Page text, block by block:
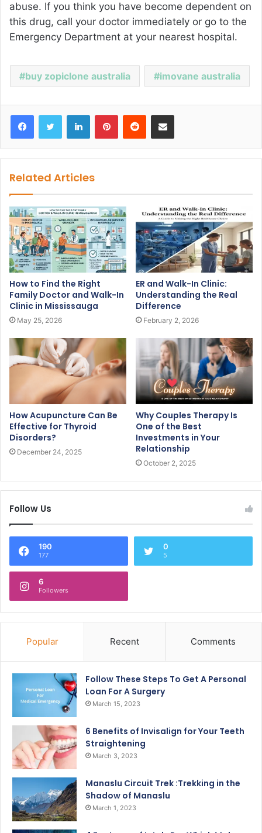
abuse. If you think you have become dependent on
this drug, call your doctor immediately or go to the
Emergency Department at your nearest hospital.
buy zopiclone australia imovane australia
Related Articles
How to Find the Right
Family Doctor and Walk-In
Clinic in Mississauga
May 25, 2026
ER and Walk-In Clinic:
Understanding the Real
Difference
February 2, 2026
How Acupuncture Can Be
Effective for Thyroid
Disorders?
December 24, 2025
Why Couples Therapy Is
One of the Best
Investments in Your
Relationship
October 2, 2025
Follow Us
190
177
0
5
6
Followers
Popular Recent Comments
Follow These Steps To Get A Personal
Loan For A Surgery
March 15, 2023
6 Benefits of Invisalign for Your Teeth
Straightening
March 3, 2023
Manaslu Circuit Trek :Trekking in the
Shadow of Manaslu
March 1, 2023